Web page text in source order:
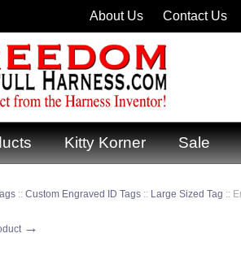
Kitty Korner Sale
:: Custom Engraved ID Tags :: Large Sized Tag ::
→
About Us Contact Us